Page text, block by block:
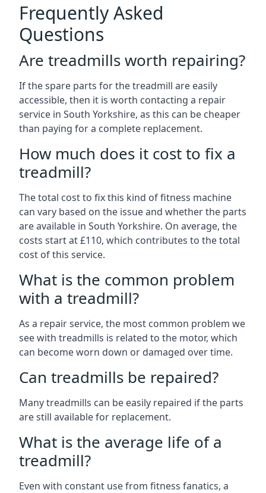
Frequently Asked
Questions
Are treadmills worth repairing?
If the spare parts for the treadmill are easily
accessible, then it is worth contacting a repair
service in South Yorkshire, as this can be cheaper
than paying for a complete replacement.
How much does it cost to fix a
treadmill?
The total cost to fix this kind of fitness machine
can vary based on the issue and whether the parts
are available in South Yorkshire. On average, the
costs start at £110, which contributes to the total
cost of this service.
What is the common problem
with a treadmill?
As a repair service, the most common problem we
see with treadmills is related to the motor, which
can become worn down or damaged over time.
Can treadmills be repaired?
Many treadmills can be easily repaired if the parts
are still available for replacement.
What is the average life of a
treadmill?
Even with constant use from fitness fanatics, a